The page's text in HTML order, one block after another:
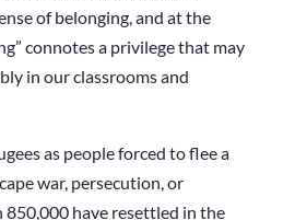
of belonging, and at the
connotes a privilege that may
in our classrooms and
as people forced to flee a
war, persecution, or
850,000 have resettled in the